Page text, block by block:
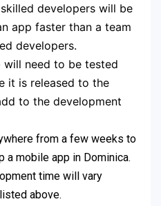
developers will be
app faster than a team
developers.
will need to be tested
it is released to the
to the development
from a few weeks to
a mobile app in Dominica.
time will vary
above.